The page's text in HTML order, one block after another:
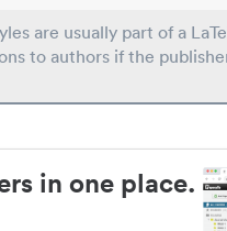
are usually part of a
to authors if the
in one place.